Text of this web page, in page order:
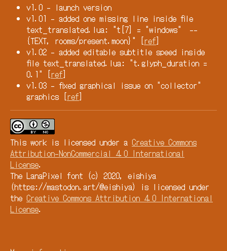
v1.0 - launch version
v1.01 - added one missing line inside file
text_translated.lua: "t[7] = "windows" --
{TEXT, rooms/present.moon}" [ref]
v1.02 - added editable subtitle speed inside
file text_translated.lua: "t.glyph_duration =
0.1" [ref]
v1.03 - fixed graphical issue on "collector"
graphics [ref]
This work is licensed under a Creative Commons
Attribution-NonCommercial 4.0 International
License.
The LanaPixel font (c) 2020, eishiya
(https://mastodon.art/@eishiya) is licensed under
the Creative Commons Attribution 4.0 International
License.